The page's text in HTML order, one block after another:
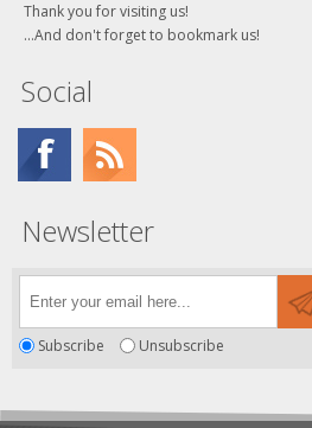
Thank you for visiting us!
...And don't forget to bookmark us!
Social
Newsletter
Subscribe Unsubscribe